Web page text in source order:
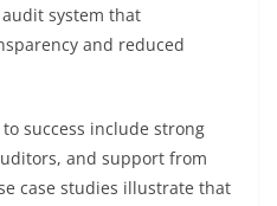
system that
and reduced
success include strong
and support from
case studies illustrate that